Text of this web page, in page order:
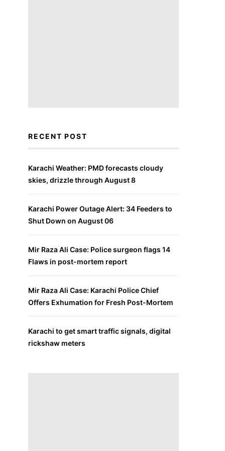
RECENT POST
Karachi Weather: PMD forecasts cloudy
skies, drizzle through August 8
Karachi Power Outage Alert: 34 Feeders to
Shut Down on August 06
Mir Raza Ali Case: Police surgeon flags 14
Flaws in post-mortem report
Mir Raza Ali Case: Karachi Police Chief
Offers Exhumation for Fresh Post-Mortem
Karachi to get smart traffic signals, digital
rickshaw meters